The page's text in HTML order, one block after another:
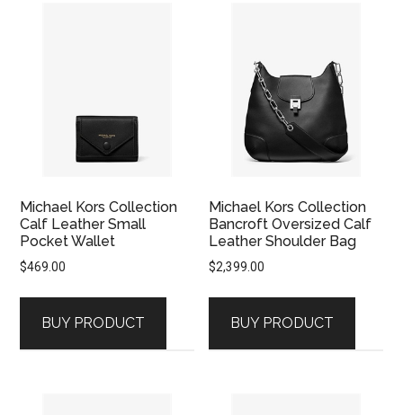
Michael Kors Collection
Calf Leather Small
Pocket Wallet
$469.00
BUY PRODUCT
Michael Kors Collection
Bancroft Oversized Calf
Leather Shoulder Bag
$2,399.00
BUY PRODUCT